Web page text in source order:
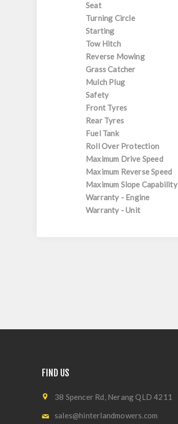
Seat
Turning Circle
Starting
Tow Hitch
Reverse Mowing
Grass Catcher
Mulch Plug
Safety
Front Tyres
Rear Tyres
Fuel Tank
Roll Over Protection
Maximum Drive Speed
Maximum Reverse Speed
Maximum Slope Capability
Warranty - Engine
Warranty - Unit
FIND US
38 Spencer Rd, Nerang QLD 4211
sales@hinterlandmowers.com